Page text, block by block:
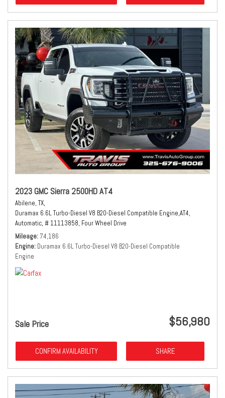
2023 GMC Sierra 2500HD AT4
Abilene, TX,
Duramax 6.6L Turbo-Diesel V8 B20-Diesel Compatible Engine,AT4,
Automatic, # 11113858, Four Wheel Drive
Mileage 74,186
Engine Duramax 6.6L Turbo-Diesel V8 B20-Diesel Compatible
Engine
Sale Price $56,980
CONFIRM AVAILABILITY SHARE